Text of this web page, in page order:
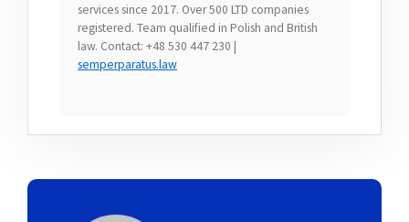
services since 2017. Over 500 LTD companies
registered. Team qualified in Polish and British
law. Contact: +48 530 447 230 |
semperparatus.law